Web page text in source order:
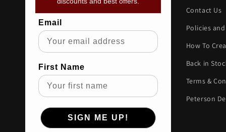
Email
First Name
SIGN ME UP!
Contact Us
Policies
How To
Back in
Terms &
Peterson